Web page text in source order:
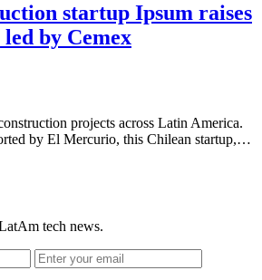
startup Ipsum raises
by Cemex
projects across Latin America.
by El Mercurio, this Chilean startup,…
tech news.